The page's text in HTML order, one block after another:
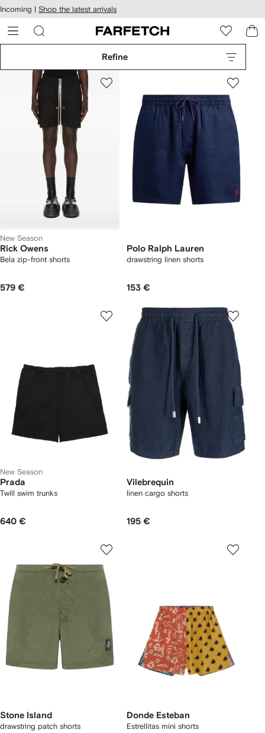
Skip to
main
content
Incoming | Shop the latest arrivals
Refine
New Season
Rick Owens
Bela zip-front shorts
579 €
Polo Ralph Lauren
drawstring linen shorts
153 €
New Season
Prada
Twill swim trunks
640 €
Vilebrequin
linen cargo shorts
195 €
Stone Island
drawstring patch shorts
Donde Esteban
Estrellitas mini shorts